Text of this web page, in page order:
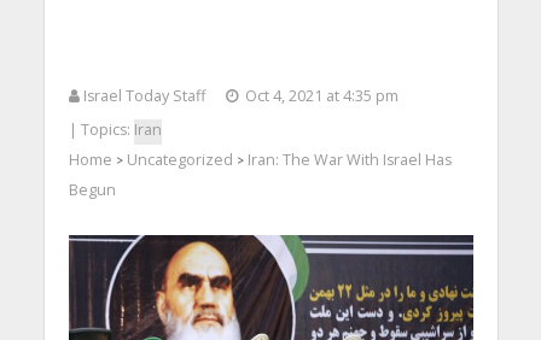
Israel Today Staff
Oct 4, 2021 at 4:35 pm
| Topics: Iran
Home > Uncategorized > Iran: The War With Israel Has
Begun